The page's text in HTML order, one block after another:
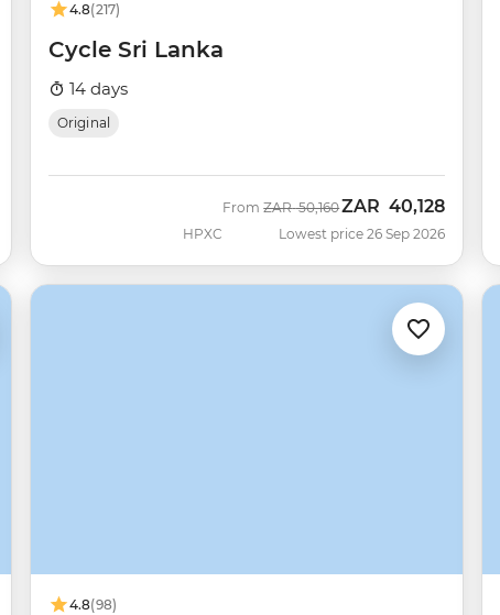
4.8(217)
Cycle Sri Lanka
14 days
Original
HPXC
FromWas
ZAR 50,160Now
ZAR 40,128
Lowest price 26 Sep 2026
4.8(98)